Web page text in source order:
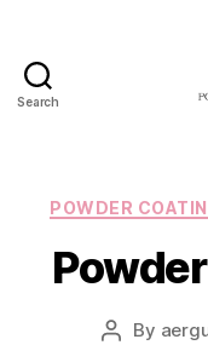
Search
POWDER
Post
By